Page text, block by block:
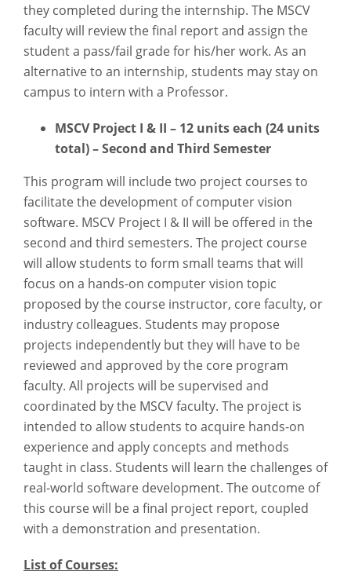
they completed during the internship. The MSCV
faculty will review the final report and assign the
student a pass/fail grade for his/her work. As an
alternative to an internship, students may stay on
campus to intern with a Professor.
MSCV Project I & II – 12 units each (24 units
total) – Second and Third Semester
This program will include two project courses to
facilitate the development of computer vision
software. MSCV Project I & II will be offered in the
second and third semesters. The project course
will allow students to form small teams that will
focus on a hands-on computer vision topic
proposed by the course instructor, core faculty, or
industry colleagues. Students may propose
projects independently but they will have to be
reviewed and approved by the core program
faculty. All projects will be supervised and
coordinated by the MSCV faculty. The project is
intended to allow students to acquire hands-on
experience and apply concepts and methods
taught in class. Students will learn the challenges of
real-world software development. The outcome of
this course will be a final project report, coupled
with a demonstration and presentation.
List of Courses: